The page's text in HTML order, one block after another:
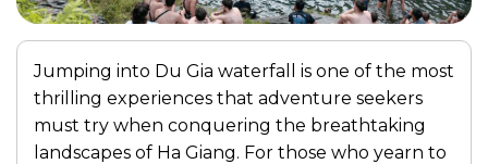
Jumping into Du Gia waterfall is one of the most
thrilling experiences that adventure seekers
must try when conquering the breathtaking
landscapes of Ha Giang. For those who yearn to